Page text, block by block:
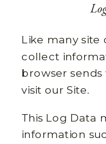
Like many site
collect
browser
visit our Site.
This Log Data
information